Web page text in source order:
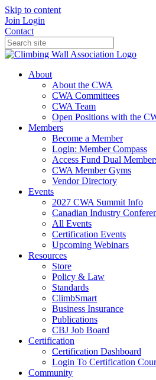
Skip to content
Join Login
Contact
About
About the CWA
CWA Committees
CWA Team
Open Positions with the
Members
Become a Member
Login: Member Compass
Access Fund Dual
CWA Member Gyms
Vendor Directory
Events
2027 CWA Summit Info
Canadian Industry
All Events
Certification Events
Upcoming Webinars
Resources
Store
Policy & Law
Standards
ClimbSmart
Business Insurance
Publications
CBJ Job Board
Certification
Certification Dashboard
Login To Certification
Community